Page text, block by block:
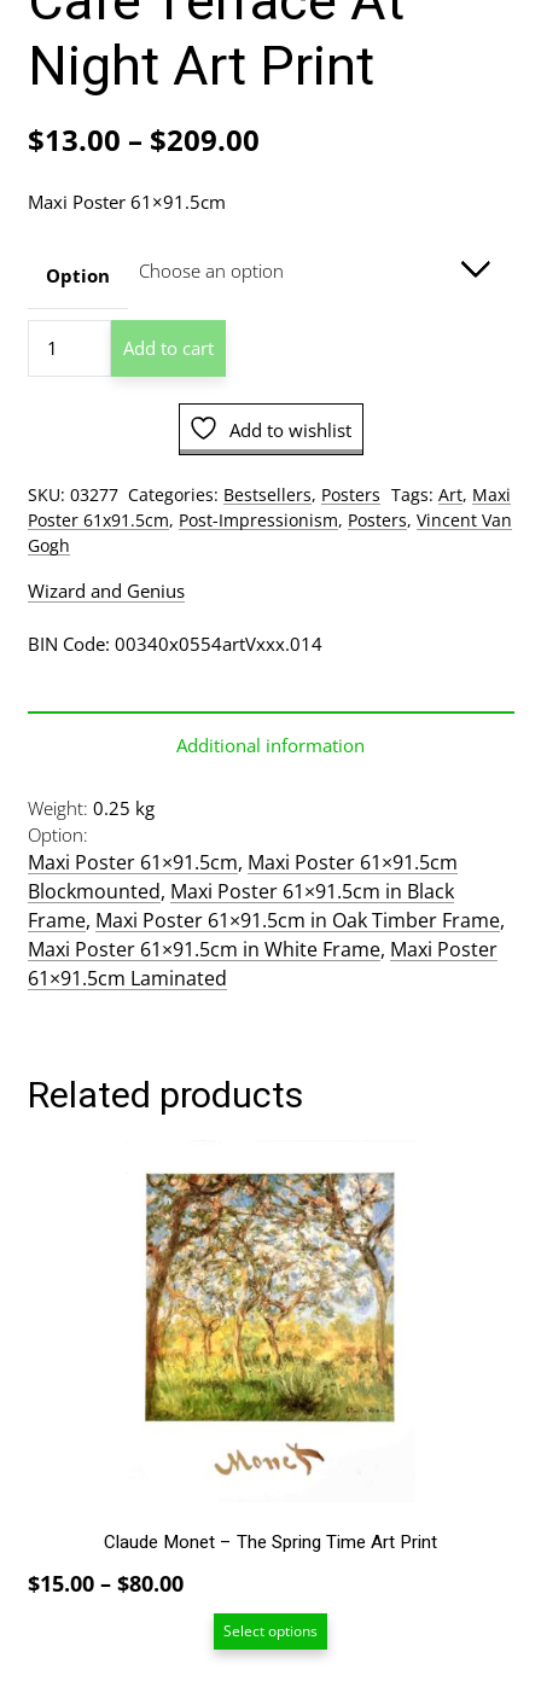
Night Art Print
$13.00 – $209.00Price
through
Maxi Poster 61×91.5cm
Option
Van
Gogh
At
Night
Art
quantity
Add to cart
Add to wishlist
SKU: 03277 Categories: Bestsellers, Posters Tags: Art, Maxi
Poster 61x91.5cm, Post-Impressionism, Posters, Vincent Van
Gogh
Wizard and Genius
BIN Code: 00340x0554artVxxx.014
Additional information
Weight 0.25 kg
Option
Maxi Poster 61×91.5cm, Maxi Poster 61×91.5cm
Blockmounted, Maxi Poster 61×91.5cm in Black
Frame, Maxi Poster 61×91.5cm in Oak Timber Frame,
Maxi Poster 61×91.5cm in White Frame, Maxi Poster
61×91.5cm Laminated
Related products
Claude Monet – The Spring Time Art Print
$15.00 – $80.00Price
range:
$15.00Select options